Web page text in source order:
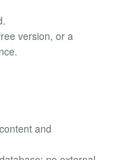
version, or a
and